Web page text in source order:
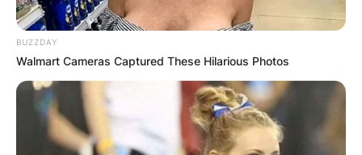
BUZZDAY
Walmart Cameras Captured These Hilarious Photos